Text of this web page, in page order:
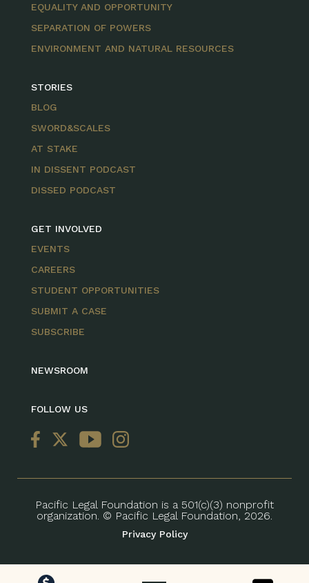
EQUALITY AND OPPORTUNITY
SEPARATION OF POWERS
ENVIRONMENT AND NATURAL RESOURCES
STORIES
BLOG
SWORD&SCALES
AT STAKE
IN DISSENT PODCAST
DISSED PODCAST
GET INVOLVED
EVENTS
CAREERS
STUDENT OPPORTUNITIES
SUBMIT A CASE
SUBSCRIBE
NEWSROOM
FOLLOW US
Pacific Legal Foundation is a 501(c)(3) nonprofit
organization. © Pacific Legal Foundation, 2026.
Privacy Policy